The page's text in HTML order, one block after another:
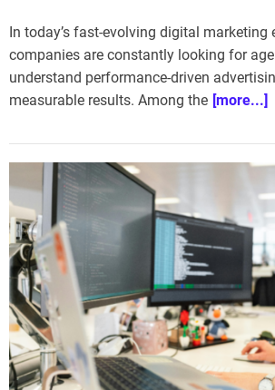
In today’s fast-evolving digital marketing
companies are constantly looking for
understand performance-driven
measurable results. Among the [more...]